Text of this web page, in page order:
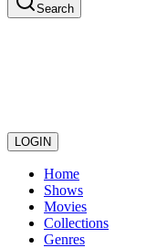
Search
LOGIN
Home
Shows
Movies
Collections
Genres